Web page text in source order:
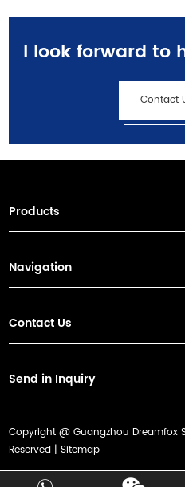
I look forward to
Contact
Products
Navigation
Contact Us
Send in Inquiry
Copyright @ Guangzhou Dreamfox
Reserved |Sitemap